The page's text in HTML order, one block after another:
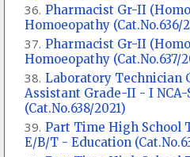
Pharmacist Gr-II
Homoeopathy (Cat.No.636/
Pharmacist Gr-II
Homoeopathy (Cat.No.637/
Laboratory Technician
Assistant Grade-II - I
(Cat.No.638/2021)
Part Time High School
E/B/T - Education